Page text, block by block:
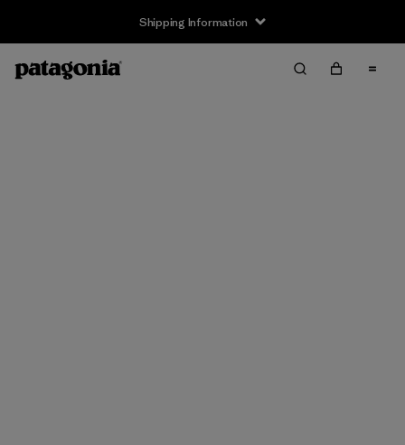
Shipping Information